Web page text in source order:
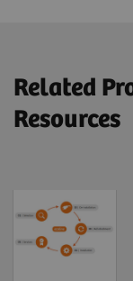
Related
Resources